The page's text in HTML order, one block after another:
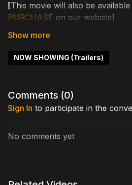
[This movie will also be
PURCHASE on our website]
When a group of corporate
they decide to kidnap their ex-
ransom. Things take a bloody
psychopath still out for blood.
Cast includes: Kaede Aono,
Arata Furuta, Kanon Miyahara
NOW SHOWING (Trailers)
Comments (0)
Sign In to participate in the
No comments yet